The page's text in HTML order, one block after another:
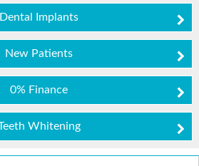
Dental Implants
New Patients
0% Finance
Whitening